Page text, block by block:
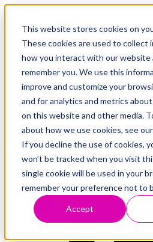
This website stores cookies on
These cookies are used to collect
how you interact with our website
remember you. We use this
improve and customize your
and for analytics and metrics
on this website and other media.
about how we use cookies, see our
If you decline the use of cookies,
won’t be tracked when you visit
single cookie will be used in your
remember your preference not to
Accept
Research
Vulnerability Dashboard
Tools
About
Back to Dashboard